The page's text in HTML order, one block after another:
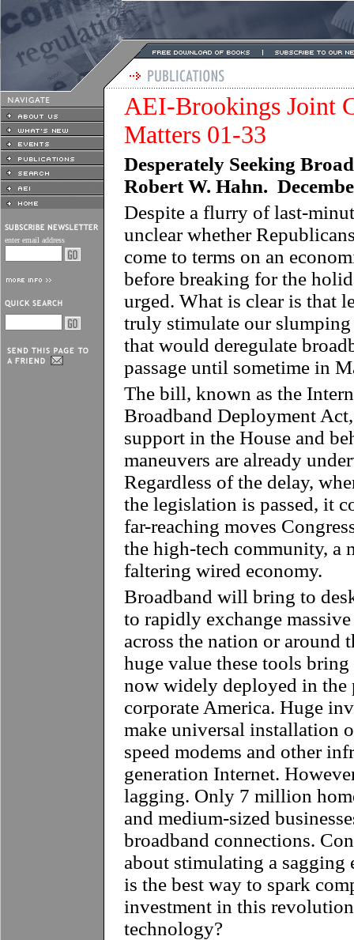
enter email address
AEI-Brookings Joint
Matters 01-33
Desperately Seeking
Robert W. Hahn.
Despite a flurry of last-
unclear whether
come to terms on an
before breaking for the
urged. What is clear is that
truly stimulate our
that would deregulate
passage until sometime in
The bill, known as the
Broadband Deployment
support in the House and
maneuvers are already
Regardless of the delay,
the legislation is passed, it
far-reaching moves
the high-tech community, a
faltering wired economy.
Broadband will bring to
to rapidly exchange
across the nation or around
huge value these tools
now widely deployed in the
corporate America. Huge
make universal installation
speed modems and other
generation Internet.
lagging. Only 7 million
and medium-sized
broadband connections.
about stimulating a sagging
is the best way to spark
investment in this
technology?